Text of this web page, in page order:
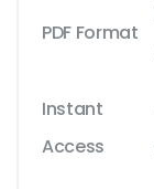
PDF Format
Instant
Access